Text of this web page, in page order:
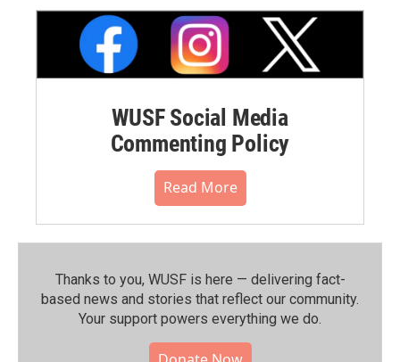
WUSF Social Media
Commenting Policy
Read More
Thanks to you, WUSF is here — delivering fact-
based news and stories that reflect our community.⁠
Your support powers everything we do.